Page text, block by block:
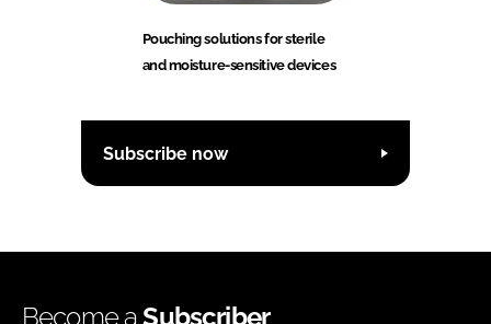
Pouching solutions for sterile
and moisture-sensitive devices
Subscribe now
Become aSubscriber